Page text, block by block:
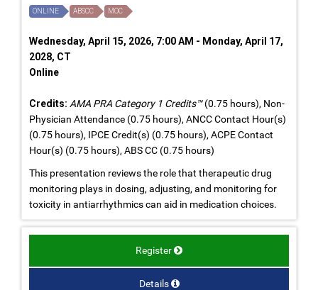
ONLINE ABSCC MOC
Wednesday, April 15, 2026, 7:00 AM - Monday, April 17,
2028, CT
Online
Credits: AMA PRA Category 1 Credits™(0.75 hours), Non-
Physician Attendance (0.75 hours), ANCC Contact Hour(s)
(0.75 hours), IPCE Credit(s) (0.75 hours), ACPE Contact
Hour(s) (0.75 hours), ABS CC (0.75 hours)
This presentation reviews the role that therapeutic drug
monitoring plays in dosing, adjusting, and monitoring for
toxicity in antiarrhythmics can aid in medication choices.
Register
Details